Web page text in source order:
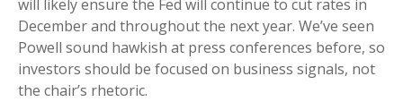
will likely ensure the Fed will continue to cut rates in
December and throughout the next year. We’ve seen
Powell sound hawkish at press conferences before, so
investors should be focused on business signals, not
the chair’s rhetoric.